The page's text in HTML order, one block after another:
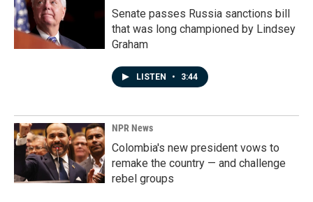
Senate passes Russia sanctions bill
that was long championed by Lindsey
Graham
LISTEN • 3:44
NPR News
Colombia's new president vows to
remake the country — and challenge
rebel groups